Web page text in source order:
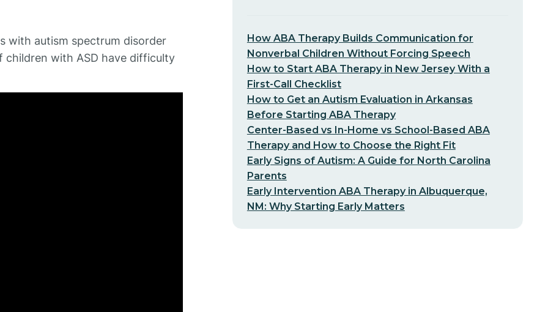
with autism spectrum disorder
children with ASD have difficulty
How ABA Therapy Builds Communication for
Nonverbal Children Without Forcing Speech
How to Start ABA Therapy in New Jersey With a
First-Call Checklist
How to Get an Autism Evaluation in Arkansas
Before Starting ABA Therapy
Center-Based vs In-Home vs School-Based ABA
Therapy and How to Choose the Right Fit
Early Signs of Autism: A Guide for North Carolina
Parents
Early Intervention ABA Therapy in Albuquerque,
NM: Why Starting Early Matters